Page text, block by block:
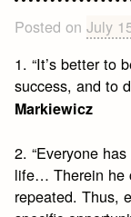
Posted onJuly
1. “It’s better to
success, and to
Markiewicz
2. “Everyone
life… Therein he
repeated. Thus,